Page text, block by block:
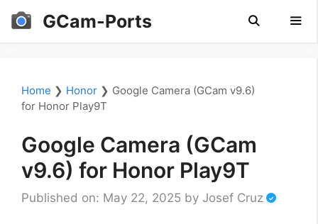
Skip
GCam-Ports
Home ❯ Honor ❯ Google Camera (GCam v9.6)
for Honor Play9T
Google Camera (GCam
v9.6) for Honor Play9T
Published on: May 22, 2025 by Josef Cruz